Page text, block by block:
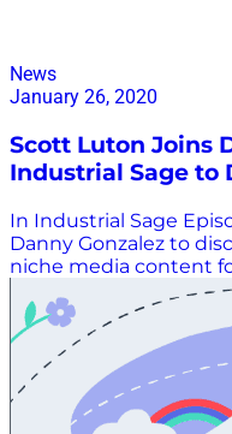
News
January 26, 2020
Scott Luton Joins
Industrial Sage to
In Industrial Sage
Danny Gonzalez to
niche media content